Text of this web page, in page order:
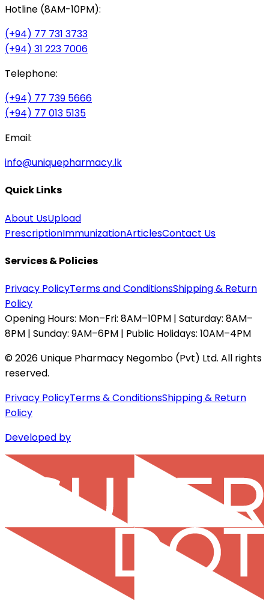
Hotline (8AM-10PM):
(+94) 77 731 3733
(+94) 31 223 7006
Telephone:
(+94) 77 739 5666
(+94) 77 013 5135
Email:
info@uniquepharmacy.lk
Quick Links
About UsUpload
PrescriptionImmunizationArticlesContact Us
Services & Policies
Privacy PolicyTerms and ConditionsShipping & Return
Policy
Opening Hours: Mon–Fri: 8AM–10PM | Saturday: 8AM–
8PM | Sunday: 9AM–6PM | Public Holidays: 10AM–4PM
©2026 Unique Pharmacy Negombo (Pvt) Ltd. All rights
reserved.
Privacy PolicyTerms & ConditionsShipping & Return
Policy
Developed by